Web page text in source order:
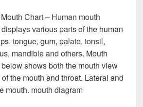
Chart – Human mouth
various parts of the human
tongue, gum, palate, tonsil,
mandible and others. Mouth
shows both the mouth view
the mouth and throat. Lateral and
mouth. mouth diagram